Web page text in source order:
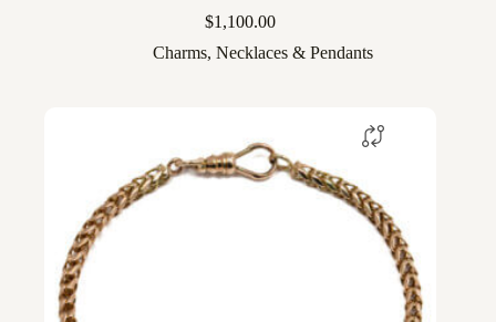
$1,100.00
Charms, Necklaces & Pendants